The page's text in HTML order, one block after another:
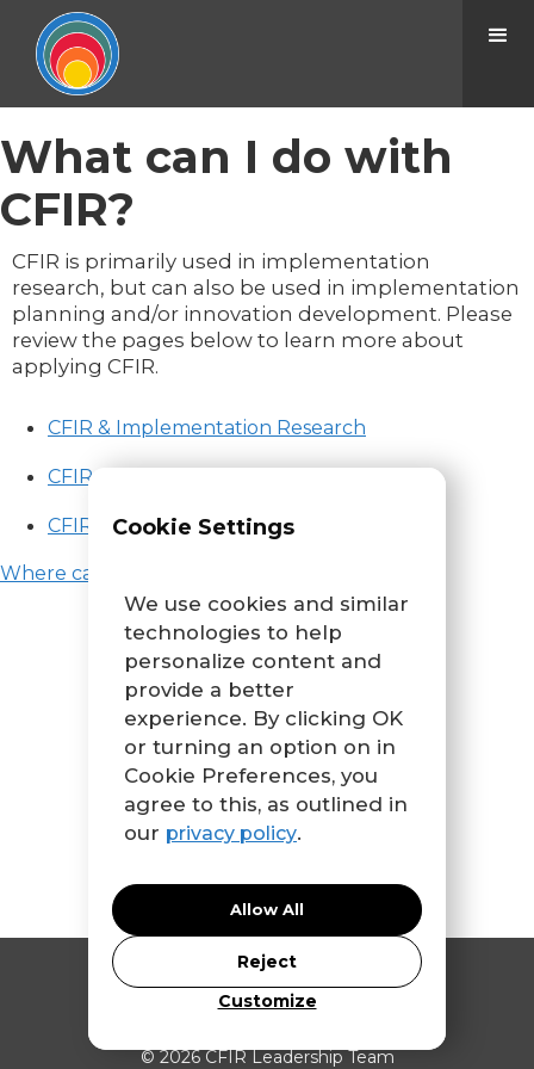
What can I do with
CFIR?
CFIR is primarily used in implementation
research, but can also be used in implementation
planning and/or innovation development. Please
review the pages below to learn more about
applying CFIR.
CFIR & Implementation Research
CFIR & Implementation Planning
CFIR & Innovation Development
Where can I learn more about CFIR?
Cookie Settings
We use cookies and similar
technologies to help
personalize content and
provide a better
experience. By clicking OK
or turning an option on in
Cookie Preferences, you
agree to this, as outlined in
our privacy policy.
Allow All
Reject
Customize
Contact Us
© 2026 CFIR Leadership Team